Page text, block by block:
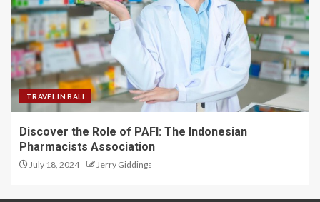
TRAVEL IN BALI
Discover the Role of PAFI: The Indonesian
Pharmacists Association
July 18, 2024 Jerry Giddings